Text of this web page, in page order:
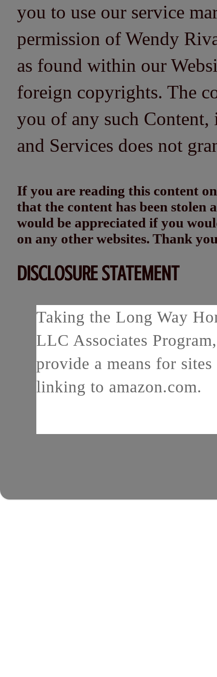
you to use our service
permission of Wendy
as found within our
foreign copyrights. The
you of any such
and Services does not
If you are reading this content
that the content has been
would be appreciated if you
on any other websites. Thank
DISCLOSURE STATEMENT
Taking the Long Way
LLC Associates
provide a means for
linking to amazon.com.